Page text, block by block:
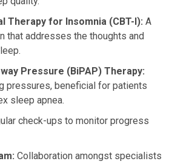
Therapy for Insomnia (CBT-I): A
that addresses the thoughts and
Pressure (BiPAP) Therapy:
pressures, beneficial for patients
sleep apnea.
check-ups to monitor progress
Collaboration amongst specialists